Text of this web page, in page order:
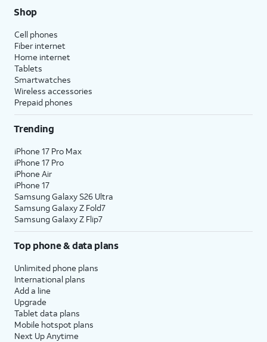
Shop
Cell phones
Fiber internet
Home internet
Tablets
Smartwatches
Wireless accessories
Prepaid phones
Trending
iPhone 17 Pro Max
iPhone 17 Pro
iPhone Air
iPhone 17
Samsung Galaxy S26 Ultra
Samsung Galaxy Z Fold7
Samsung Galaxy Z Flip7
Top phone & data plans
Unlimited phone plans
International plans
Add a line
Upgrade
Tablet data plans
Mobile hotspot plans
Next Up Anytime